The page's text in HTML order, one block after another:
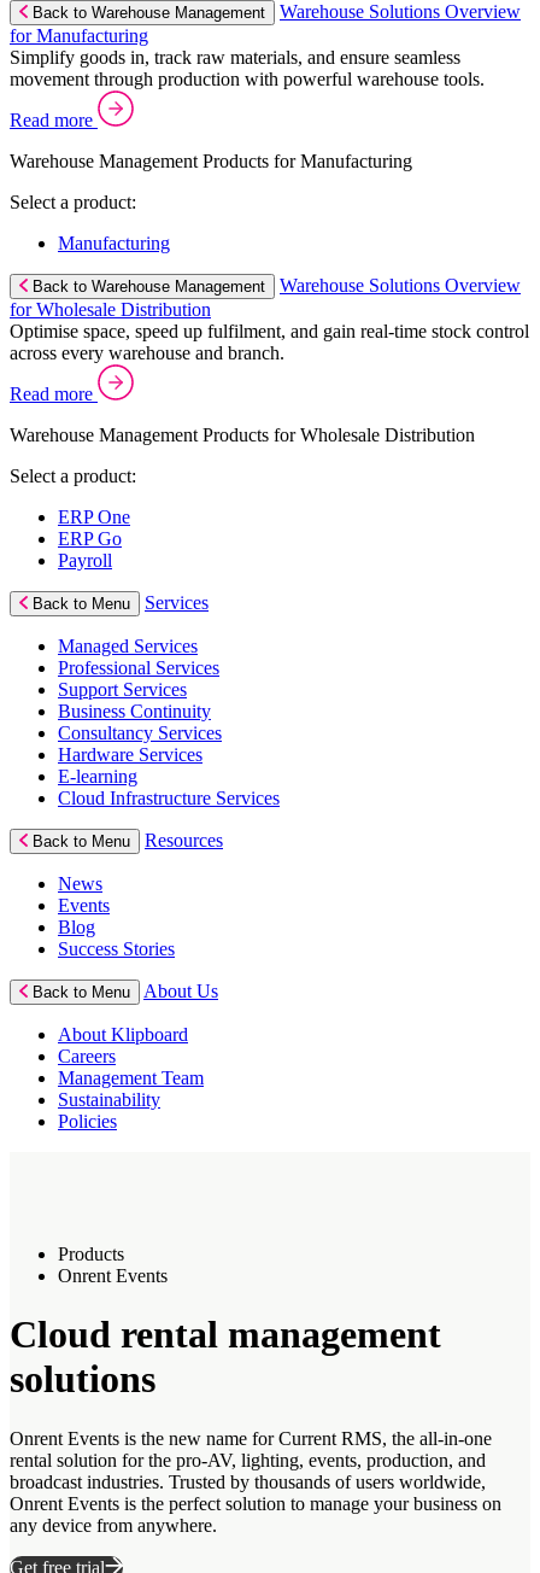
Back to Warehouse Management
Warehouse Solutions Overview
for Manufacturing
Simplify goods in, track raw materials, and ensure seamless
movement through production with powerful warehouse tools.
Read more
Warehouse Management Products for Manufacturing
Select a product:
Manufacturing
Back to Warehouse Management
Warehouse Solutions Overview
for Wholesale Distribution
Optimise space, speed up fulfilment, and gain real-time stock control
across every warehouse and branch.
Read more
Warehouse Management Products for Wholesale Distribution
Select a product:
ERP One
ERP Go
Payroll
Back to Menu Services
Managed Services
Professional Services
Support Services
Business Continuity
Consultancy Services
Hardware Services
E-learning
Cloud Infrastructure Services
Back to Menu Resources
News
Events
Blog
Success Stories
Back to Menu About Us
About Klipboard
Careers
Management Team
Sustainability
Policies
Products
Onrent Events
Cloud rental management
solutions
Onrent Events is the new name for Current RMS, the all-in-one
rental solution for the pro-AV, lighting, events, production, and
broadcast industries. Trusted by thousands of users worldwide,
Onrent Events is the perfect solution to manage your business on
any device from anywhere.
Get free trial